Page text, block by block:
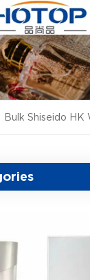
Bulk Shiseido HK